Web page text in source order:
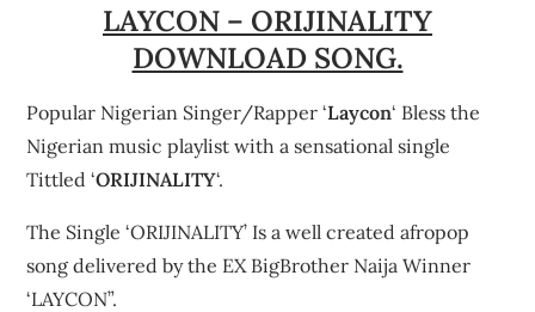
LAYCON – ORIJINALITY
DOWNLOAD SONG.
Popular Nigerian Singer/Rapper ‘Laycon‘ Bless the
Nigerian music playlist with a sensational single
Tittled ‘ORIJINALITY‘.
The Single ‘ORIJINALITY’ Is a well created afropop
song delivered by the EX BigBrother Naija Winner
‘LAYCON”.